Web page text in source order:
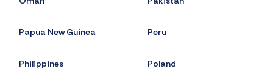
Papua New Guinea Peru
Philippines Poland